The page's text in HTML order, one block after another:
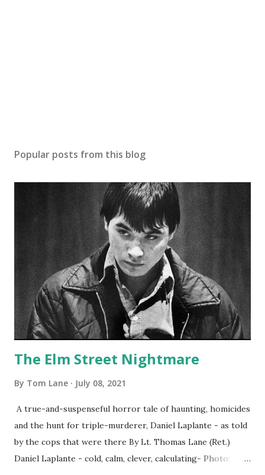
Popular posts from this blog
The Elm Street Nightmare
By Tom Lane July 08, 2021
A true-and-suspenseful horror tale of haunting, homicides
and the hunt for triple-murderer, Daniel Laplante - as told
by the cops that were there By Lt. Thomas Lane (Ret.)
Daniel Laplante - cold, calm, clever, calculating- Photo: